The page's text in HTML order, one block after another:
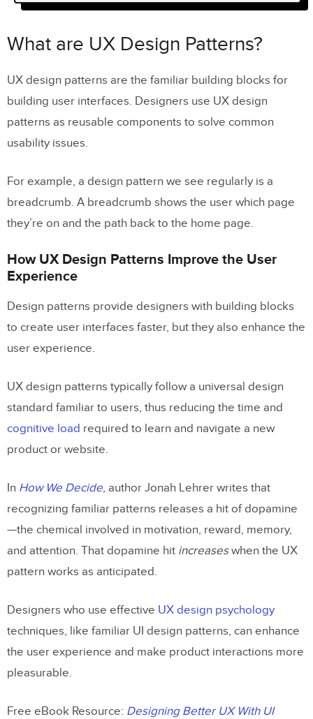
What are UX Design Patterns?
How UX Design Patterns Improve the User
Differences Between UX and UI Patterns
When and How to Apply UI Design
Patterns
Common Examples of UX Design
Patterns
Data Input and Output
Navigation
Social Media & Sharing
Incentivization
Hierarchy
Prototyping and Testing Design
Patterns
Try UXPin
What are UX Design Patterns?
UX design patterns are the familiar building blocks for
building user interfaces. Designers use UX design
patterns as reusable components to solve common
usability issues.
For example, a design pattern we see regularly is a
breadcrumb. A breadcrumb shows the user which page
they’re on and the path back to the home page.
How UX Design Patterns Improve the User
Experience
Design patterns provide designers with building blocks
to create user interfaces faster, but they also enhance the
user experience.
UX design patterns typically follow a universal design
standard familiar to users, thus reducing the time and
cognitive load required to learn and navigate a new
product or website.
In How We Decide, author Jonah Lehrer writes that
recognizing familiar patterns releases a hit of dopamine
—the chemical involved in motivation, reward, memory,
and attention. That dopamine hit increaseswhen the UX
pattern works as anticipated.
Designers who use effective UX design psychology
techniques, like familiar UI design patterns, can enhance
the user experience and make product interactions more
pleasurable.
Free eBook Resource: Designing Better UX With UI